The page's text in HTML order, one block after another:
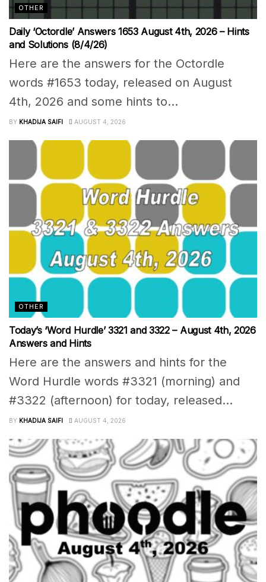
OTHER
Daily ‘Octordle’ Answers 1653 August 4th, 2026 – Hints
and Solutions (8/4/26)
Here are the answers for the Octordle
words #1653 today, released on August
4th, 2026 and some hints to...
BY KHADIJA SAIFI AUGUST 4, 2026
OTHER
Today’s ‘Word Hurdle’ 3321 and 3322 – August 4th, 2026
Answers and Hints
Here are the answers and hints for the
Word Hurdle words #3321 (morning) and
#3322 (afternoon) for today, released...
BY KHADIJA SAIFI AUGUST 4, 2026